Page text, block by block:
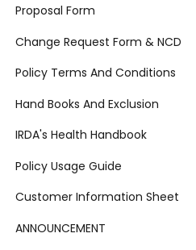
Proposal Form
Change Request Form & NCD
Policy Terms And Conditions
Hand Books And Exclusion
IRDA's Health Handbook
Policy Usage Guide
Customer Information Sheet
ANNOUNCEMENT